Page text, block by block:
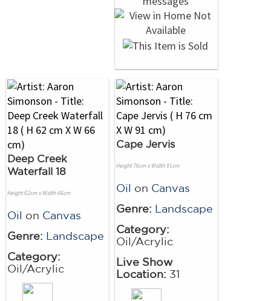
Deep Creek
Waterfall 18
Height 62cm x Width 66cm
Oil on Canvas
Genre: Landscape
Category:
Oil/Acrylic
Cape Jervis
Height 76cm x Width 91cm
Oil on Canvas
Genre: Landscape
Category:
Oil/Acrylic
Live Show
Location: 31